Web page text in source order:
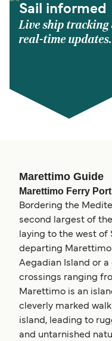
Sail informed
Live ship tracking
real-time updates.
Marettimo Guide
Marettimo Ferry Port
Bordering the
second largest of
laying to the west of
departing
Aegadian Island or
crossings ranging
Marettimo is an
cleverly marked
island, leading to
and untarnished